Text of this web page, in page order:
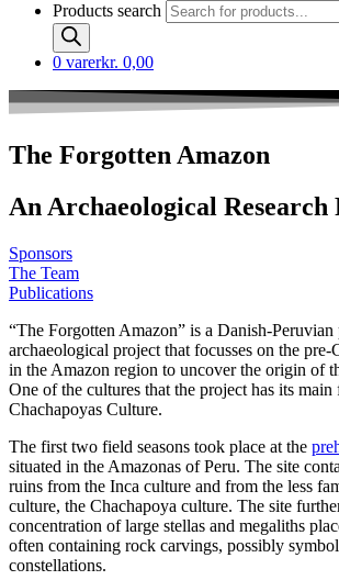
Products search
0 varerkr. 0,00
The Forgotten Amazon
An Archaeological Research
Sponsors
The Team
Publications
“The Forgotten Amazon” is a Danish-Peruvian
archaeological project that focusses on the
in the Amazon region to uncover the origin of
One of the cultures that the project has its main
Chachapoyas Culture.
The first two field seasons took place at the
situated in the Amazonas of Peru. The site
ruins from the Inca culture and from the less
culture, the Chachapoya culture. The site
concentration of large stellas and megaliths
often containing rock carvings, possibly
constellations.